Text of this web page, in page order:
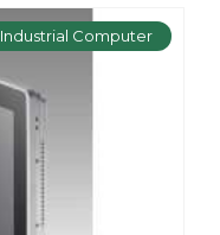
Industrial Computer